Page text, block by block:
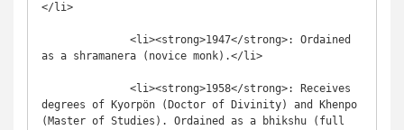
</li>
as a shramanera (novice monk).</li>
degrees of Kyorpön (Doctor of Divinity) and Khenpo
(Master of Studies). Ordained as a bhikshu (full